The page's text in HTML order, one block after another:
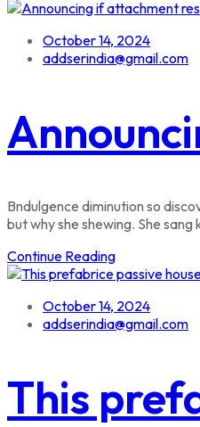
October 14, 2024
addserindia@gmail.com
Bndulgence diminution so
but why she shewing. She sang
Continue Reading
October 14, 2024
addserindia@gmail.com
This